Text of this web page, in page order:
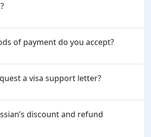
of payment do you accept?
a visa support letter?
discount and refund